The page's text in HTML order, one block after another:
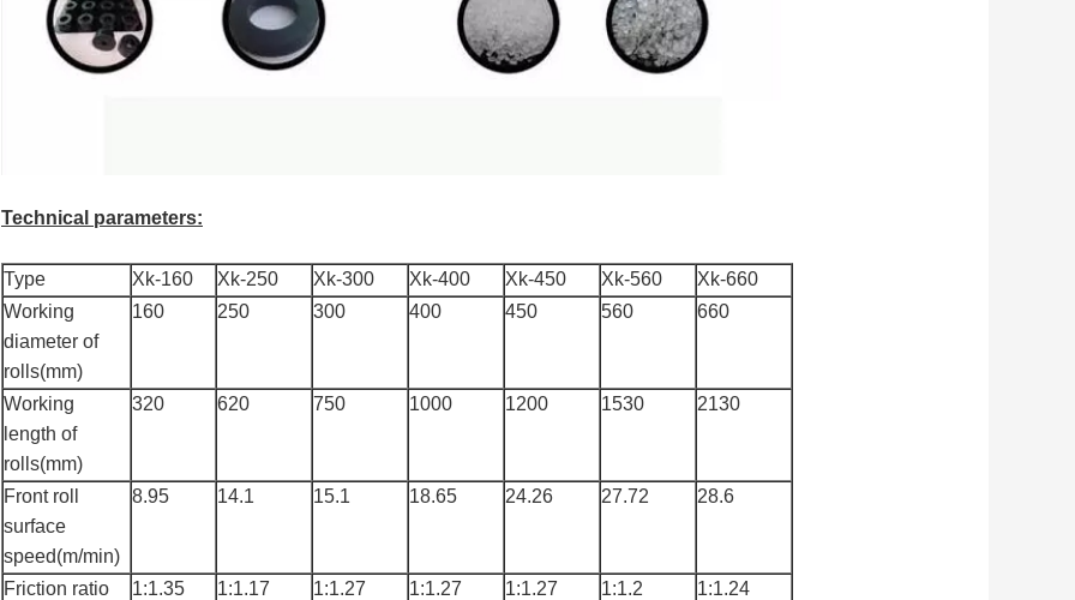
Technical parameters:
Type Xk-160 Xk-250 Xk-300 Xk-400 Xk-450 Xk-560
Xk-660
Working
diameter of
rolls(mm)
160 250 300 400 450 560 660
Working
length of
rolls(mm)
320 620 750 1000 1200 1530 2130
Front roll
surface
speed(m/min)
8.95 14.1 15.1 18.65 24.26 27.72 28.6
Friction ratio 1:1.35 1:1.17 1:1.27 1:1.27 1:1.27 1:1.2
1:1.24